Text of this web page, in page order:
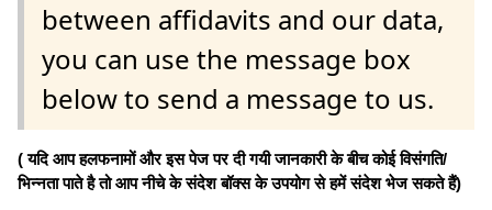
between affidavits and our data,
you can use the message box
below to send a message to us.
( यदि आप हलफनामों और इस पेज पर दी गयी जानकारी के बीच कोई विसंगति/
भिन्नता पाते है तो आप नीचे के संदेश बॉक्स के उपयोग से हमें संदेश भेज सकते हैं)